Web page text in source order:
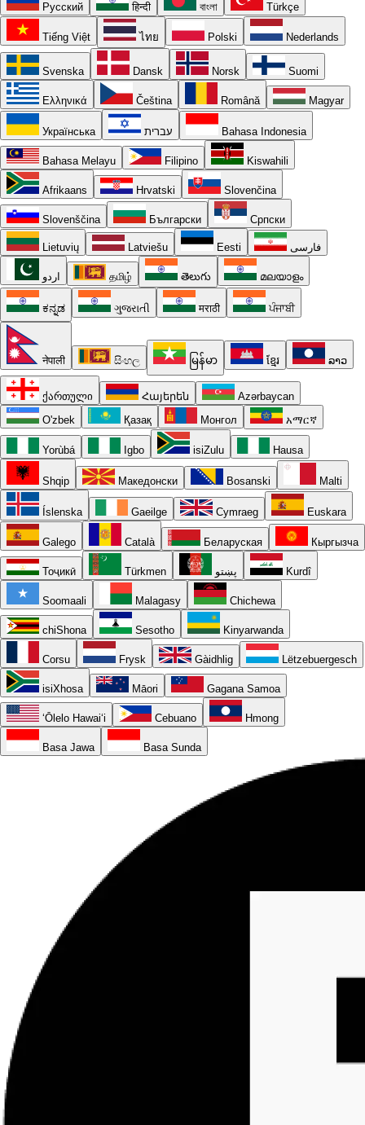
Русский हिन्दी বাংলা Türkçe
Tiếng Việt ไทย Polski Nederlands
Svenska Dansk Norsk Suomi
Ελληνικά Čeština Română Magyar
Українська עברית Bahasa Indonesia
Bahasa Melayu Filipino Kiswahili
Afrikaans Hrvatski Slovenčina
Slovenščina Български Српски
Lietuvių Latviešu Eesti فارسی
اردو தமிழ் తెలుగు മലയാളം
ಕನ್ನಡ ગુજરાતી मराठी ਪੰਜਾਬੀ
नेपाली සිංහල မြန်မာ ខ្មែរ ລາວ
ქართული Հայերեն
Azərbaycan
O'zbek
Қазақ Монгол አማርኛ
Yorùbá Igbo isiZulu Hausa
Shqip Македонски Bosanski Malti
Íslenska Gaeilge Cymraeg Euskara
Galego Català Беларуская Кыргызча
Тоҷикӣ Türkmen پښتو Kurdî
Soomaali Malagasy Chichewa
chiShona Sesotho Kinyarwanda
Corsu Frysk Gàidhlig Lëtzebuergesch
isiXhosa Māori Gagana Samoa
ʻŌlelo Hawaiʻi Cebuano Hmong
Basa Jawa Basa Sunda